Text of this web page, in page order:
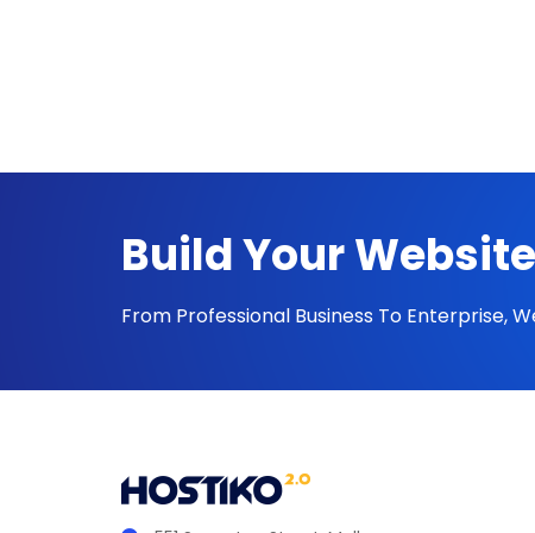
Build Your
From Professional Business To Enterprise,